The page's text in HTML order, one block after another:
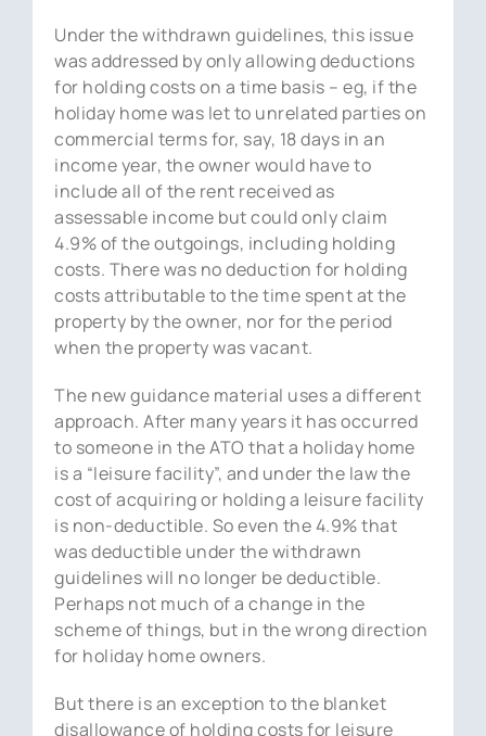
Under the withdrawn guidelines, this issue
was addressed by only allowing deductions
for holding costs on a time basis – eg, if the
holiday home was let to unrelated parties on
commercial terms for, say, 18 days in an
income year, the owner would have to
include all of the rent received as
assessable income but could only claim
4.9% of the outgoings, including holding
costs. There was no deduction for holding
costs attributable to the time spent at the
property by the owner, nor for the period
when the property was vacant.
The new guidance material uses a different
approach. After many years it has occurred
to someone in the ATO that a holiday home
is a “leisure facility”, and under the law the
cost of acquiring or holding a leisure facility
is non-deductible. So even the 4.9% that
was deductible under the withdrawn
guidelines will no longer be deductible.
Perhaps not much of a change in the
scheme of things, but in the wrong direction
for holiday home owners.
But there is an exception to the blanket
disallowance of holding costs for leisure